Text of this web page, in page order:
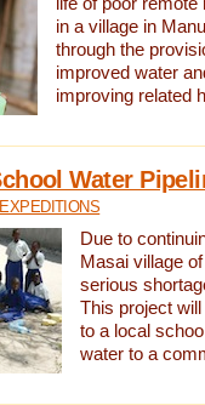
in a village in
through the
improved water
improving related
Water
Due to
Masai village
serious
This project
to a local
water to a